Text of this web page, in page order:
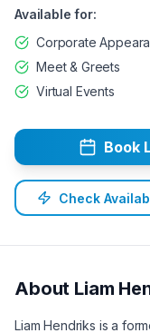
Available for:
Corporate
Meet & Greets
Virtual Events
Book
Check
About Liam
Liam Hendriks is a